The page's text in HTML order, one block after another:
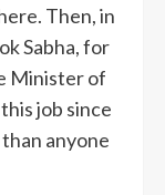
Then, in
Sabha, for
Minister of
job since
anyone